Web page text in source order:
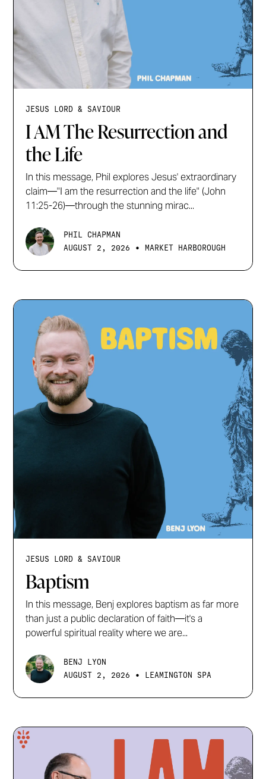
JESUS LORD & SAVIOUR
I AM The Resurrection and
the Life
In this message, Phil explores Jesus' extraordinary
claim—"I am the resurrection and the life" (John
11:25-26)—through the stunning mirac...
PHIL CHAPMAN
AUGUST 2, 2026
• MARKET HARBOROUGH
JESUS LORD & SAVIOUR
Baptism
In this message, Benj explores baptism as far more
than just a public declaration of faith—it's a
powerful spiritual reality where we are...
BENJ LYON
AUGUST 2, 2026
• LEAMINGTON SPA